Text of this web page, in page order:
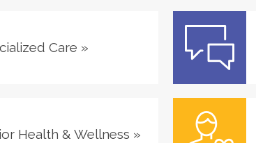
Care »
Health & Wellness »